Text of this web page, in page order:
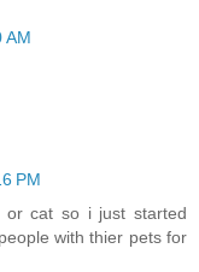
AM
PM
cat so i just started
with thier pets for